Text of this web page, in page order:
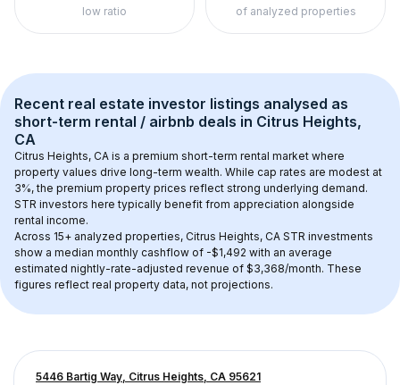
low ratio of analyzed properties
Recent real estate investor listings analysed as
short-term rental / airbnb deals in Citrus Heights,
CA
Citrus Heights, CA is a premium short-term rental market where
property values drive long-term wealth. While cap rates are modest at
3%, the premium property prices reflect strong underlying demand.
STR investors here typically benefit from appreciation alongside
rental income.
Across 15+ analyzed properties, Citrus Heights, CA STR investments
show a median monthly cashflow of -$1,492 with an average
estimated nightly-rate-adjusted revenue of $3,368/month. These
figures reflect real property data, not projections.
5446 Bartig Way, Citrus Heights, CA 95621